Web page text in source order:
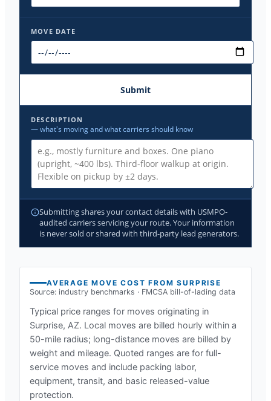
MOVE DATE
Submit
DESCRIPTION
— what's moving and what carriers should know
Submitting shares your contact details with USMPO-
audited carriers servicing your route. Your information
is never sold or shared with third-party lead generators.
AVERAGE MOVE COST FROMSURPRISE
Source: industry benchmarks · FMCSA bill-of-lading data
Typical price ranges for moves originating in
Surprise, AZ. Local moves are billed hourly within a
50-mile radius; long-distance moves are billed by
weight and mileage. Quoted ranges are for full-
service moves and include packing labor,
equipment, transit, and basic released-value
protection.